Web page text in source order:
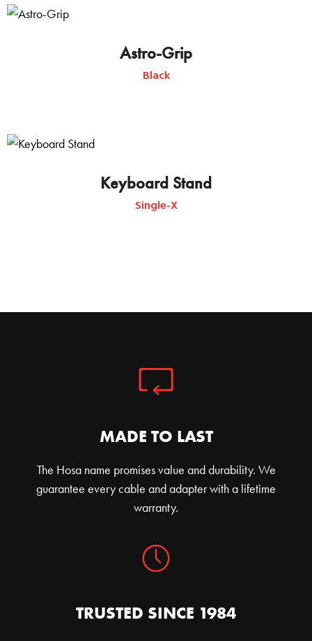
Astro-Grip
Black
Keyboard Stand
Single-X
MADE TO LAST
The Hosa name promises value and durability. We
guarantee every cable and adapter with a lifetime
warranty.
TRUSTED SINCE 1984